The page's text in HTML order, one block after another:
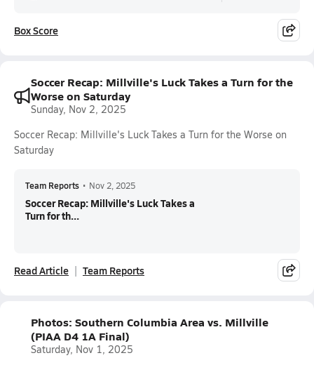
Box Score
Soccer Recap: Millville's Luck Takes a Turn for the
Worse on Saturday
Sunday, Nov 2, 2025
Soccer Recap: Millville's Luck Takes a Turn for the Worse on
Saturday
Team Reports • Nov 2, 2025
Soccer Recap: Millville's Luck Takes a
Turn for th...
Read Article Team Reports
Photos: Southern Columbia Area vs. Millville
(PIAA D4 1A Final)
Saturday, Nov 1, 2025